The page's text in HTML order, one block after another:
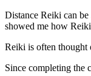
Distance Reiki can
showed me how
Reiki is often thought
Since completing the